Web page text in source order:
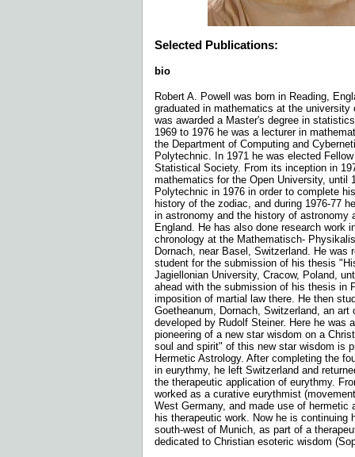
Selected Publications:
bio
Robert A. Powell was born in Reading,
graduated in mathematics at the university
was awarded a Master's degree in
1969 to 1976 he was a lecturer in
the Department of Computing and
Polytechnic. In 1971 he was elected
Statistical Society. From its inception in
mathematics for the Open University, until
Polytechnic in 1976 in order to complete
history of the zodiac, and during 1976-77
in astronomy and the history of astronomy
England. He has also done research work
chronology at the Mathematisch-
Dornach, near Basel, Switzerland. He was
student for the submission of his thesis
Jagiellonian University, Cracow, Poland,
ahead with the submission of his thesis in
imposition of martial law there. He then
Goetheanum, Dornach, Switzerland, an art
developed by Rudolf Steiner. Here he was
pioneering of a new star wisdom on a
soul and spirit" of this new star wisdom is
Hermetic Astrology. After completing the
in eurythmy, he left Switzerland and
the therapeutic application of eurythmy.
worked as a curative eurythmist
West Germany, and made use of hermetic
his therapeutic work. Now he is continuing
south-west of Munich, as part of a
dedicated to Christian esoteric wisdom